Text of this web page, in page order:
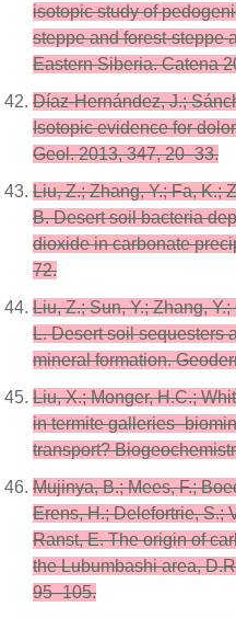
isotopic study of
steppe and forest-steppe
Eastern Siberia. Catena
Díaz-Hernández, J.;
Isotopic evidence for
Geol. 2013, 347, 20–33.
Liu, Z.; Zhang, Y.; Fa, K.;
B. Desert soil bacteria
dioxide in carbonate
72.
Liu, Z.; Sun, Y.; Zhang,
L. Desert soil sequesters
mineral formation.
Liu, X.; Monger, H.C.;
in termite
transport?
Mujinya, B.; Mees, F.;
Erens, H.; Delefortrie, S.;
Ranst, E. The origin of
the Lubumbashi area,
95–105.